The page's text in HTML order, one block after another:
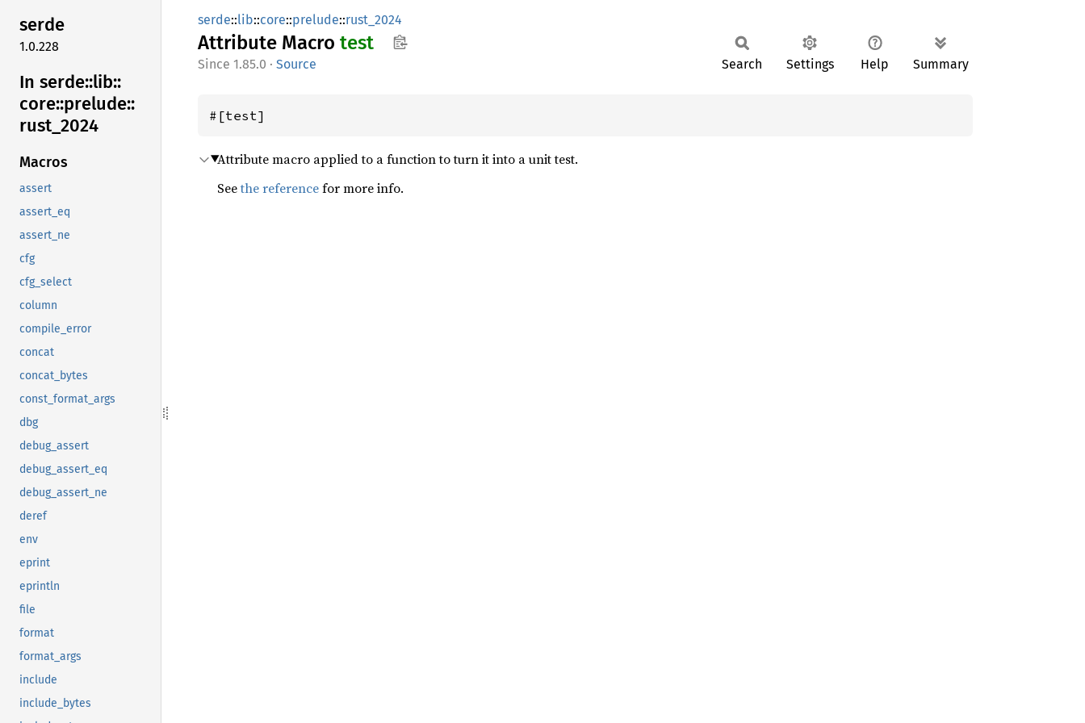
serde
1.0.228
In serde::lib::
core::prelude::
rust_ 2024
Macros
assert
assert_eq
assert_ne
cfg
cfg_select
column
compile_error
concat
concat_bytes
const_format_args
dbg
debug_assert
debug_assert_eq
debug_assert_ne
deref
env
eprint
eprintln
file
format
format_args
include
include_bytes
serde::lib::core::prelude::rust_2024
Attribute Macro test
1.85.0 · Source Search Settings Help Summary
#[test]
Attribute macro applied to a function to turn it into a unit test.
Seethe referencefor more info.